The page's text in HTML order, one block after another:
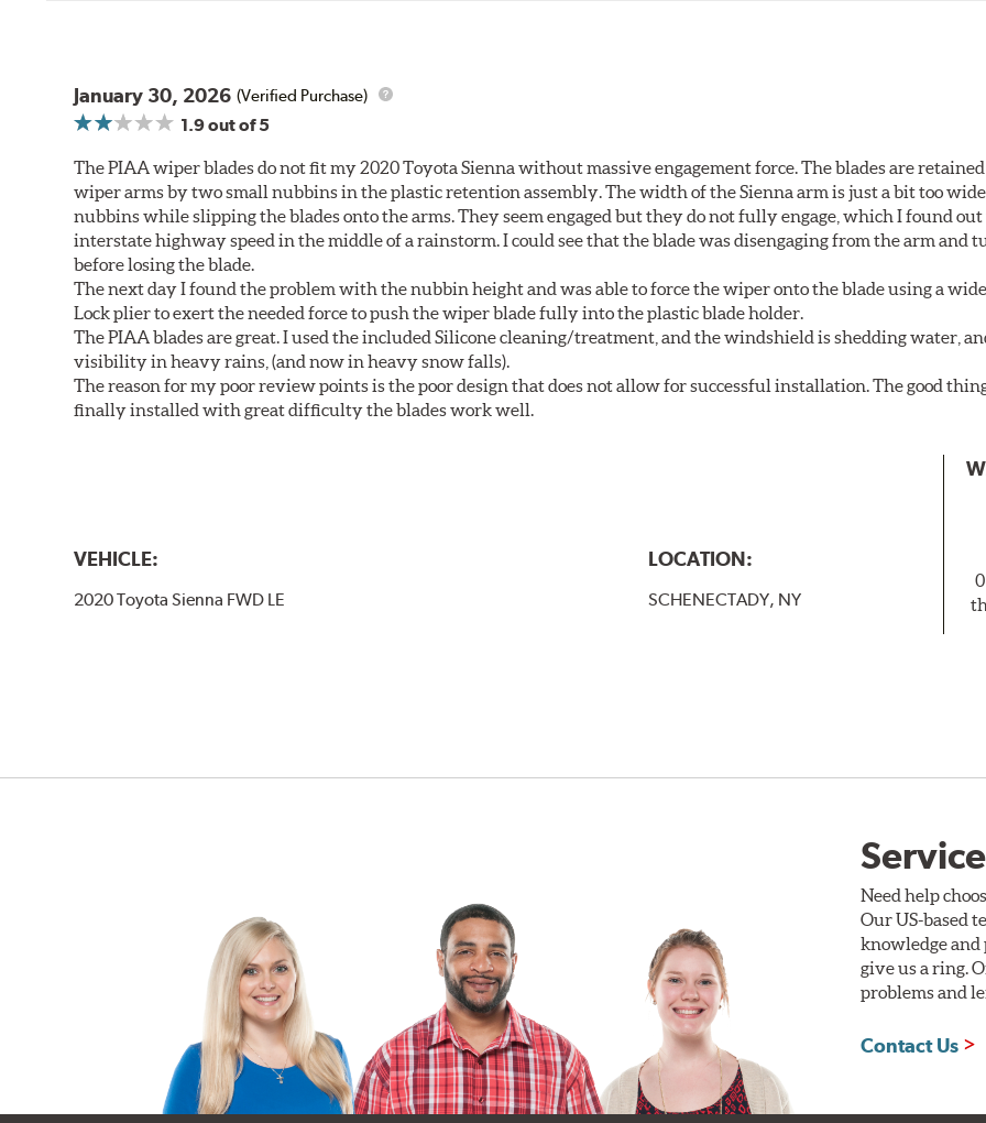
January 30, 2026 (Verified Purchase)
1.9out of 5
The PIAA wiper blades do not fit my 2020 Toyota Sienna without massive engagement force. The blades are
wiper arms by two small nubbins in the plastic retention assembly. The width of the Sienna arm is just a bit too
nubbins while slipping the blades onto the arms. They seem engaged but they do not fully engage, which I found
interstate highway speed in the middle of a rainstorm. I could see that the blade was disengaging from the arm and
before losing the blade.
The next day I found the problem with the nubbin height and was able to force the wiper onto the blade using a
Lock plier to exert the needed force to push the wiper blade fully into the plastic blade holder.
The PIAA blades are great. I used the included Silicone cleaning/treatment, and the windshield is shedding water,
visibility in heavy rains, (and now in heavy snow falls).
The reason for my poor review points is the poor design that does not allow for successful installation. The good
finally installed with great difficulty the blades work well.
VEHICLE:
2020 Toyota Sienna FWD LE
LOCATION:
SCHENECTADY, NY
Need help
Our US-based
knowledge and
give us a ring.
problems and
Contact Us